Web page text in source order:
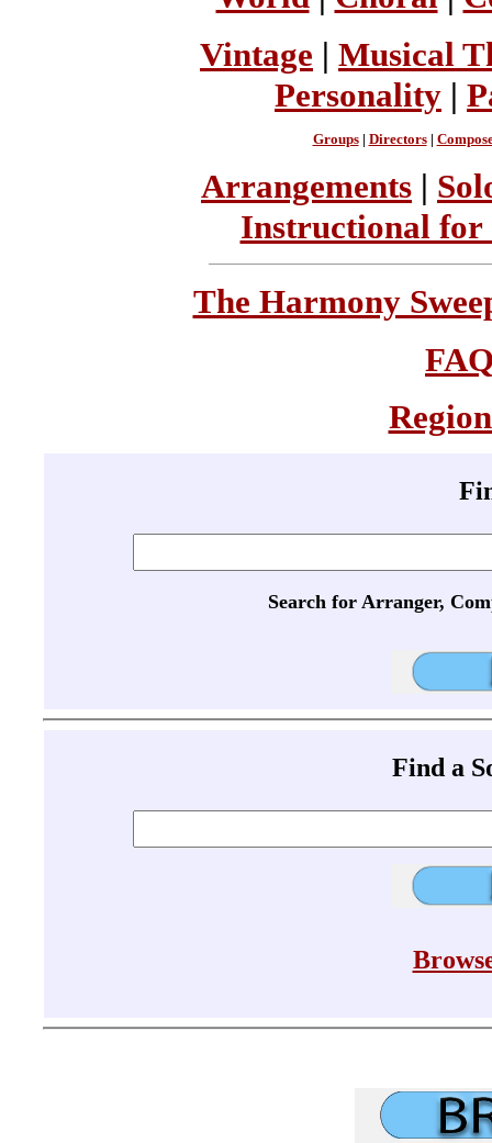
Vintage | Musical
Personality |
Groups| Directors|
Arrangements |
Instructional for
The Harmony
Search for Arranger,
Find a